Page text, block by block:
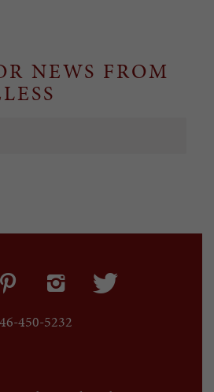
NEWS FROM
450-5232